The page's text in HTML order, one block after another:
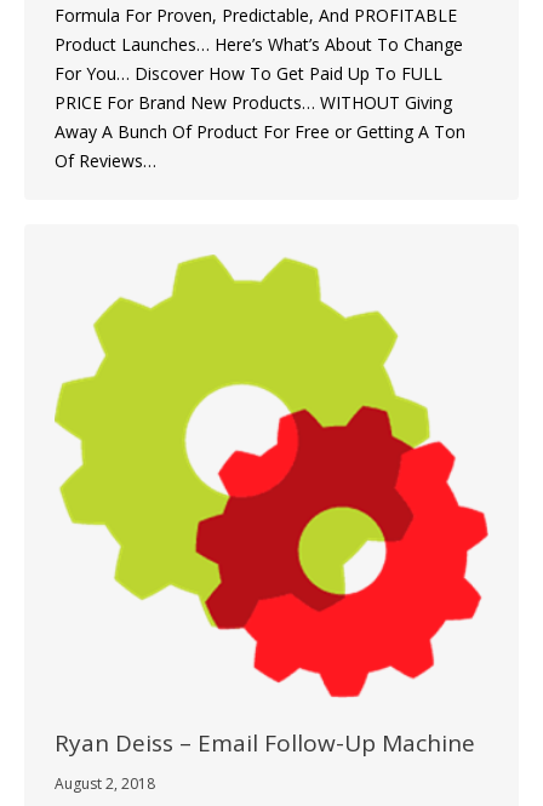
Formula For Proven, Predictable, And PROFITABLE
Product Launches… Here’s What’s About To Change
For You… Discover How To Get Paid Up To FULL
PRICE For Brand New Products… WITHOUT Giving
Away A Bunch Of Product For Free or Getting A Ton
Of Reviews…
Ryan Deiss – Email Follow-Up Machine
August 2, 2018